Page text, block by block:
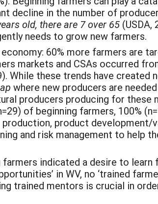
decline in the number of
old, there are 7 over 65
needs to grow new farmers.
60% more farmers are
markets and CSAs occurred
While these trends have created
where new producers are
producers producing for these
of beginning farmers, 100%
product development/
and risk management to help
indicated a desire to learn
in WV, no ‘trained
trained mentors is crucial in